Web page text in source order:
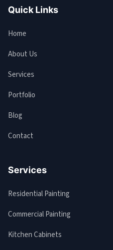
Quick Links
Home
About Us
Services
Portfolio
Blog
Contact
Services
Residential Painting
Commercial Painting
Kitchen Cabinets